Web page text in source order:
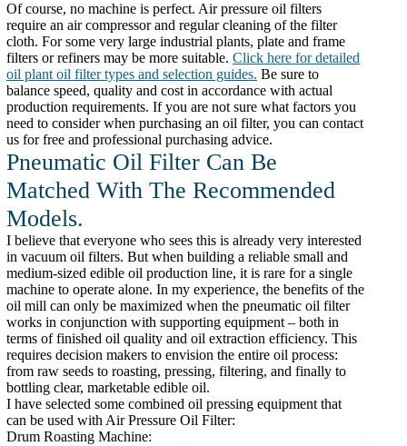
Of course, no machine is perfect. Air pressure oil filters
require an air compressor and regular cleaning of the filter
cloth. For some very large industrial plants, plate and frame
filters or refiners may be more suitable. Click here for detailed
oil plant oil filter types and selection guides. Be sure to
balance speed, quality and cost in accordance with actual
production requirements. If you are not sure what factors you
need to consider when purchasing an oil filter, you can contact
us for free and professional purchasing advice.
Pneumatic Oil Filter Can Be
Matched With The Recommended
Models.
I believe that everyone who sees this is already very interested
in vacuum oil filters. But when building a reliable small and
medium-sized edible oil production line, it is rare for a single
machine to operate alone. In my experience, the benefits of the
oil mill can only be maximized when the pneumatic oil filter
works in conjunction with supporting equipment – both in
terms of finished oil quality and oil extraction efficiency. This
requires decision makers to envision the entire oil process:
from raw seeds to roasting, pressing, filtering, and finally to
bottling clear, marketable edible oil.
I have selected some combined oil pressing equipment that
can be used with Air Pressure Oil Filter:
Drum Roasting Machine: